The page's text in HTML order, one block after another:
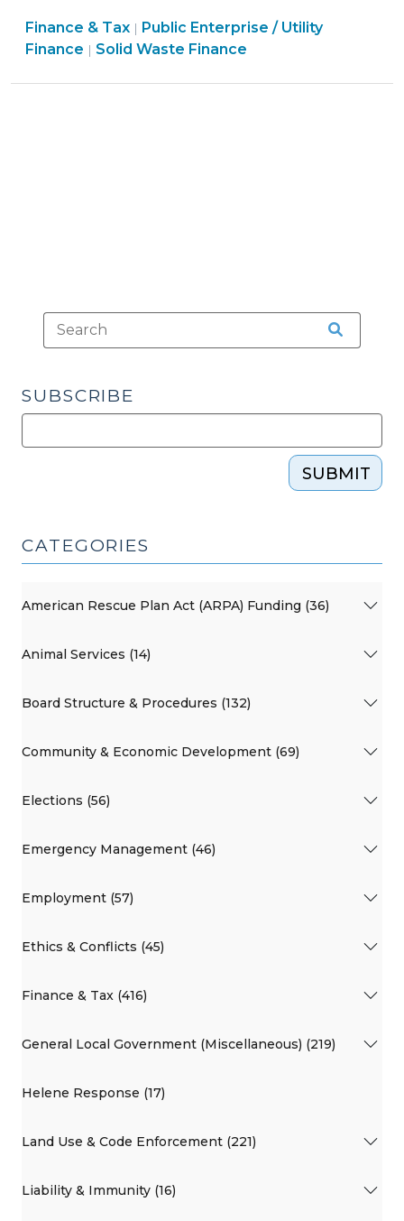
Collection
Restrictions
Finance & Tax | Finance
&
Public Enterprise / Utility
Finance | Finance
Solid Waste Finance
SUBSCRIBE
SUBMIT
CATEGORIES
American Rescue Plan Act (ARPA) Funding (36)
Animal Services (14)
Board Structure & Procedures (132)
Community & Economic Development (69)
Elections (56)
Emergency Management (46)
Employment (57)
Ethics & Conflicts (45)
Finance & Tax (416)
General Local Government (Miscellaneous) (219)
Helene Response (17)
Land Use & Code Enforcement (221)
Liability & Immunity (16)